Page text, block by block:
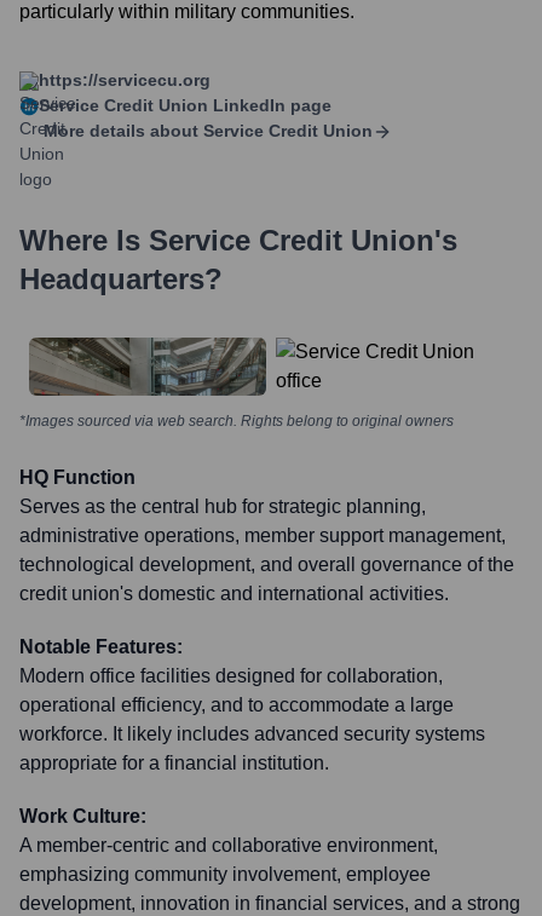
particularly within military communities.
https://servicecu.org
Service Credit Union LinkedIn page
More details about Service Credit Union
Where Is Service Credit Union's
Headquarters?
*Images sourced via web search. Rights belong to original owners
HQ Function
Serves as the central hub for strategic planning,
administrative operations, member support management,
technological development, and overall governance of the
credit union's domestic and international activities.
Notable Features:
Modern office facilities designed for collaboration,
operational efficiency, and to accommodate a large
workforce. It likely includes advanced security systems
appropriate for a financial institution.
Work Culture:
A member-centric and collaborative environment,
emphasizing community involvement, employee
development, innovation in financial services, and a strong